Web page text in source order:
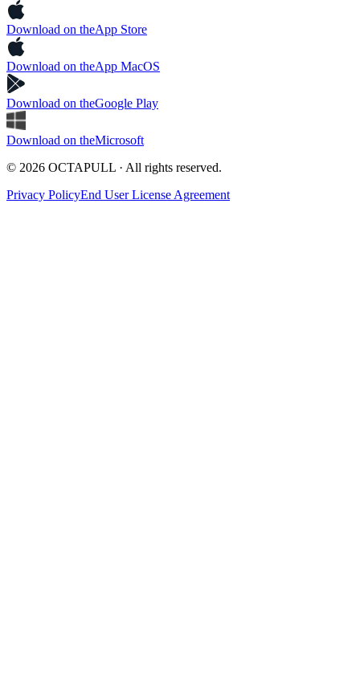
Download on theApp Store
Download on theApp MacOS
Download on theGoogle Play
Download on theMicrosoft
© 2026 OCTAPULL · All rights reserved.
Privacy PolicyEnd User License Agreement